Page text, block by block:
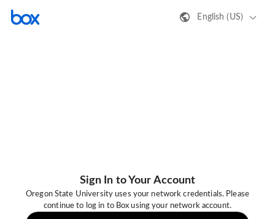
English (US)
Sign In to Your Account
Oregon State University uses your network credentials. Please
continue to log in to Box using your network account.